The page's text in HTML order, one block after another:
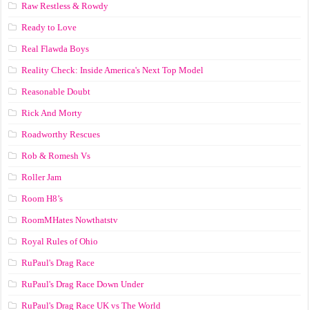
Raw Restless & Rowdy
Ready to Love
Real Flawda Boys
Reality Check: Inside America's Next Top Model
Reasonable Doubt
Rick And Morty
Roadworthy Rescues
Rob & Romesh Vs
Roller Jam
Room H8’s
RoomMHates Nowthatstv
Royal Rules of Ohio
RuPaul's Drag Race
RuPaul's Drag Race Down Under
RuPaul's Drag Race UK vs The World